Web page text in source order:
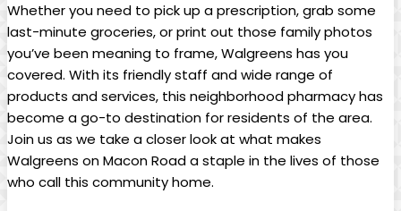
Whether you need to pick up a prescription, grab some
⁤last-minute groceries, or print ⁤out those family photos
you’ve been meaning to frame, Walgreens has you
covered. With its friendly staff and wide range of
products and services, this neighborhood pharmacy⁤ has⁣
become a go-to destination for residents of the area.
Join us as⁤ we take a closer look ⁢at what makes
Walgreens on​ Macon Road a ⁣staple in the​ lives of those
who call this community home.